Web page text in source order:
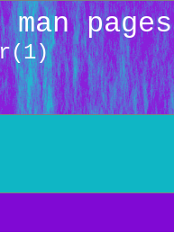
man